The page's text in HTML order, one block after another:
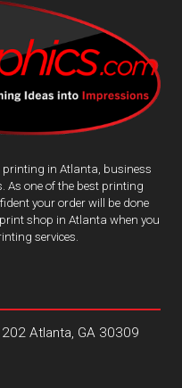
in Atlanta, business
As one of the best printing
your order will be done
shop in Atlanta when you
services.
Atlanta, GA 30309